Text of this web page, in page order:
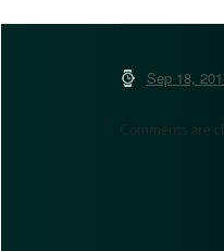
Sep 18,
Comments are